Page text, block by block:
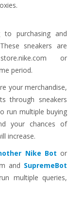
to purchasing and
sneakers are
or
period.
your merchandise,
through sneakers
run multiple buying
your chances of
increase.
Nike Bot or
and SupremeBot
multiple queries,